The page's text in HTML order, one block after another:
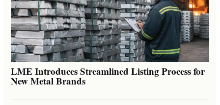
LME Introduces Streamlined Listing Process for
New Metal Brands